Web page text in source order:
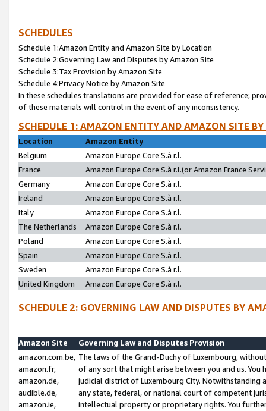
SCHEDULES
Schedule 1:Amazon Entity and Amazon Site by Location
Schedule 2:Governing Law and Disputes by Amazon Site
Schedule 3:Tax Provision by Amazon Site
Schedule 4:Privacy Notice by Amazon Site
In these schedules translations are provided for ease of reference;
of these materials will control in the event of any inconsistency.
SCHEDULE 1: AMAZON ENTITY AND AMAZON SITE
Location
Amazon Entity
Belgium
Amazon Europe Core S.à r.l.
France
Amazon Europe Core S.à r.l.(or Amazon France
Germany
Amazon Europe Core S.à r.l.
Ireland
Amazon Europe Core S.à r.l.
Italy
Amazon Europe Core S.à r.l.
The Netherlands
Amazon Europe Core S.à r.l.
Poland
Amazon Europe Core S.à r.l.
Spain
Amazon Europe Core S.à r.l.
Sweden
Amazon Europe Core S.à r.l.
United Kingdom
Amazon Europe Core S.à r.l.
SCHEDULE 2: GOVERNING LAW AND DISPUTES BY
Amazon Site
Governing Law and Disputes Provision
amazon.com.be,
amazon.fr,
amazon.de,
audible.de,
amazon.ie,
The laws of the Grand-Duchy of Luxembourg,
of any sort that might arise between you and us.
judicial district of Luxembourg City. Notwithstanding
any state, federal, or national court of competent
intellectual property or proprietary rights. You